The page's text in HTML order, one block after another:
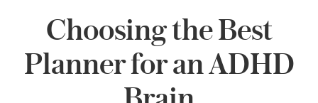
Choosing the Best
Planner for an ADHD